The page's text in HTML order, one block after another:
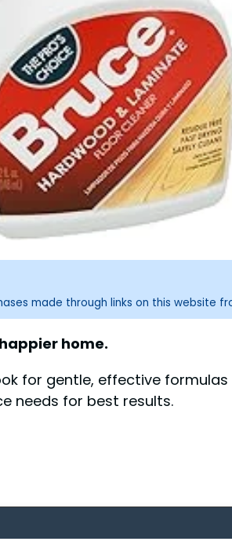
made through links on this website
home.
for gentle, effective
needs for best results.